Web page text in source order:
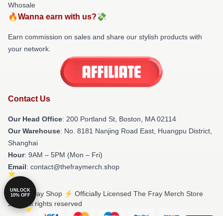
Whosale
🔥Wanna earn with us?💸
Earn commission on sales and share our stylish products with
your network.
Contact Us
Our Head Office: 200 Portland St, Boston, MA 02114
Our Warehouse: No. 8181 Nanjing Road East, Huangpu District,
Shanghai
Hour: 9AM – 5PM (Mon – Fri)
Email: contact@thefraymerch.shop
© The Fray Shop ⚡️ Officially Licensed The Fray Merch Store
2026 all rights reserved
UNLOCK
10% OFF